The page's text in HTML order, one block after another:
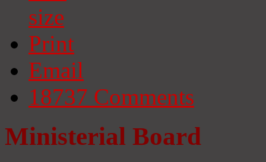
Print
Email
18737 Comments
Ministerial Board